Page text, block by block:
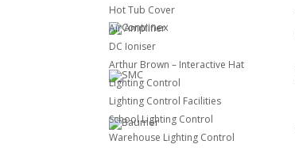
Hot Tub Cover
Air Amplifier
DC Ioniser
Arthur Brown – Interactive Hat
Lighting Control
Lighting Control Facilities
School Lighting Control
Warehouse Lighting Control